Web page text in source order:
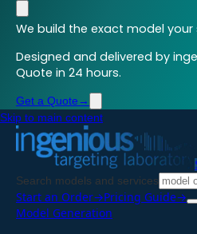
We build the exact model your
Designed and delivered by
Quote in 24 hours.
Get a Quote →
Skip to main content
Search models and services
Start an Order→Pricing Guide→
Model Generation